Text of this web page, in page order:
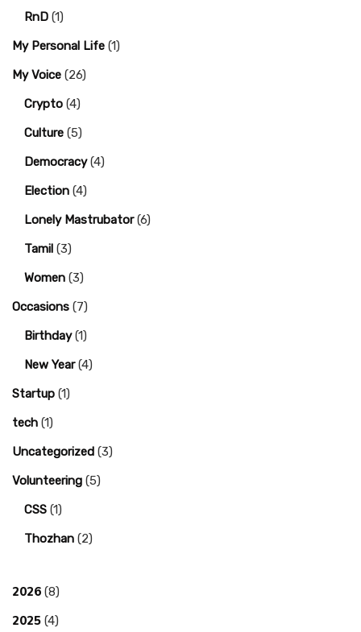
RnD (1)
My Personal Life (1)
My Voice (26)
Crypto (4)
Culture (5)
Democracy(4)
Election (4)
Lonely Mastrubator(6)
Tamil (3)
Women (3)
Occasions (7)
Birthday(1)
New Year(4)
Startup (1)
tech (1)
Uncategorized (3)
Volunteering (5)
CSS (1)
Thozhan (2)
2026 (8)
2025 (4)